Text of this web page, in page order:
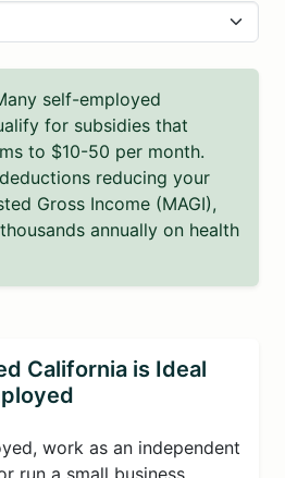
self-employed
for subsidies that
to $10-50 per month.
reducing your
Gross Income (MAGI),
annually on health
California is Ideal
work as an independent
run a small business,